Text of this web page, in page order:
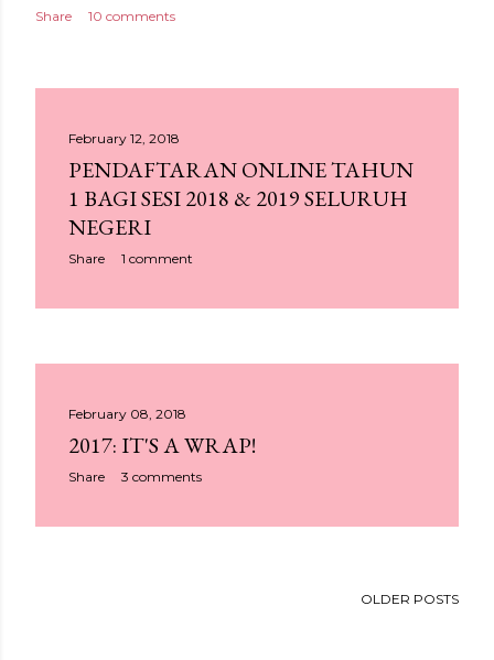
Share 10 comments
February 12, 2018
PENDAFTARAN ONLINE TAHUN
1 BAGI SESI 2018 & 2019 SELURUH
NEGERI
Share 1 comment
February 08, 2018
2017: IT'S A WRAP!
Share 3 comments
OLDER POSTS